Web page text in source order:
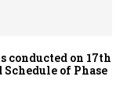
conducted on 17th
Schedule of Phase